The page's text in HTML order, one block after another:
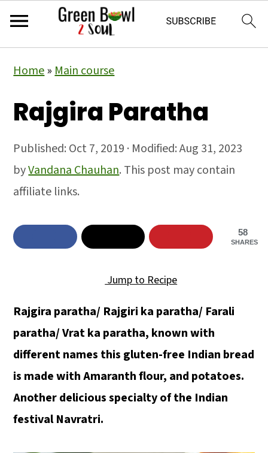
primary
navigation
main
content
primary
sidebar
Home»Main course
Rajgira Paratha
Published: Oct 7, 2019 · Modified:Aug 31, 2023
byVandana Chauhan. This post may contain
affiliate links.
58
SHARES
Jump to Recipe
Rajgira paratha/ Rajgiri ka paratha/ Farali
paratha/ Vrat ka paratha, known with
different names this gluten-free Indian bread
is made with Amaranth flour, and potatoes.
Another delicious specialty of the Indian
festival Navratri.